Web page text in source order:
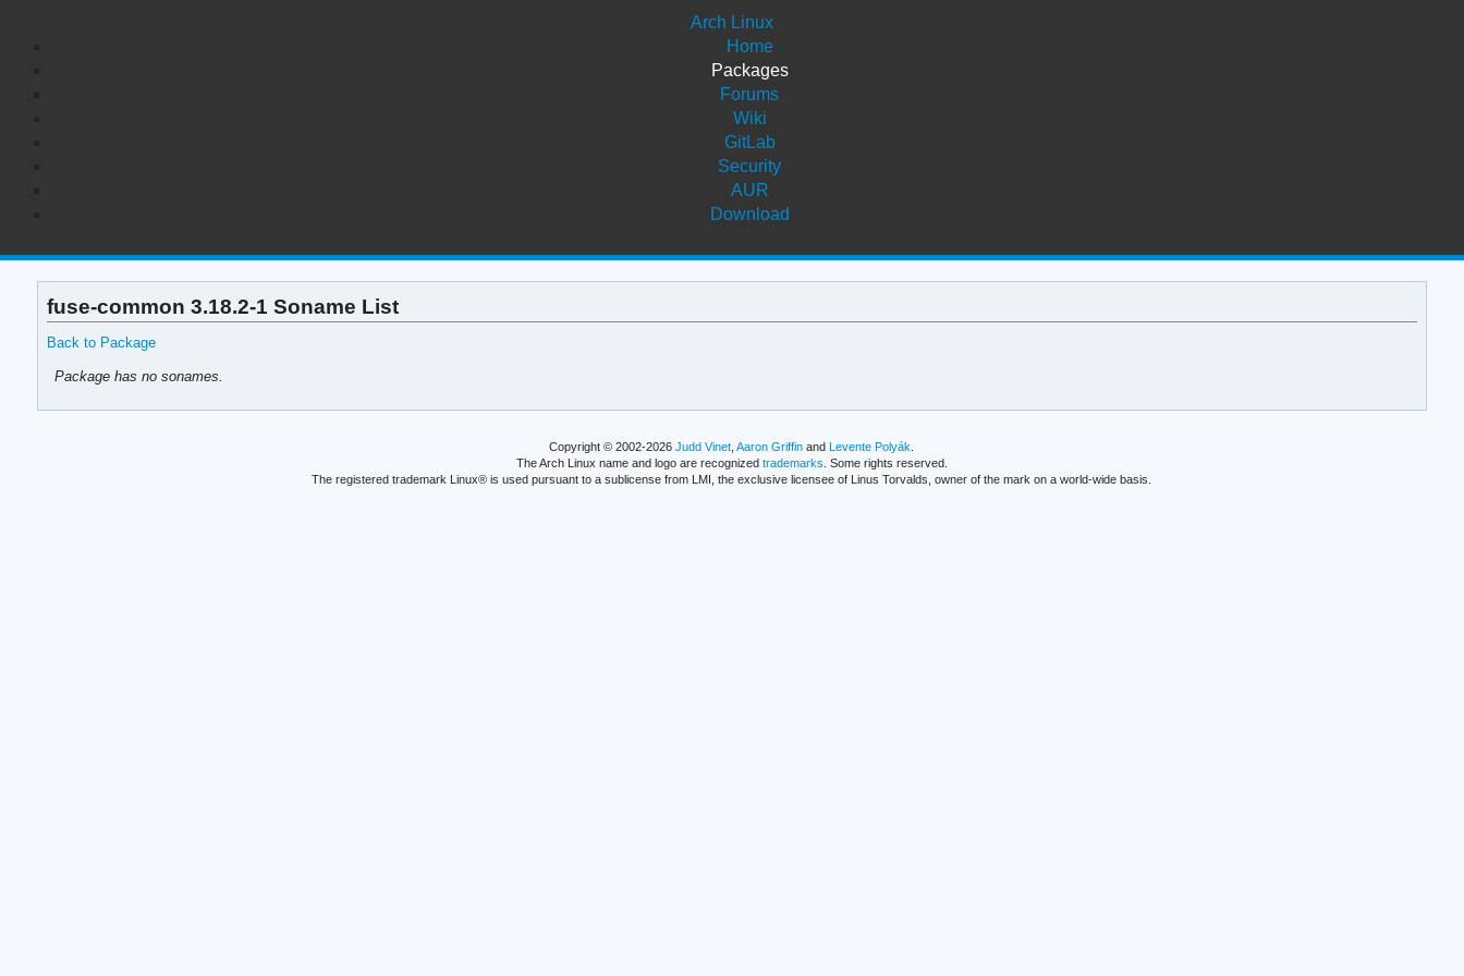
Arch Linux
Home
Packages
Forums
Wiki
GitLab
Security
AUR
Download
fuse-common 3.18.2-1 Soname List
Back to Package
Package has no sonames.
Copyright © 2002-2026Judd Vinet ,Aaron Griffin andLevente Polyák
The Arch Linux name and logo are recognized trademarks . Some rights reserved.
The registered trademark Linux® is used pursuant to a sublicense from LMI, the exclusive licensee of Linus Torvalds, owner of the mark on a world-wide basis.